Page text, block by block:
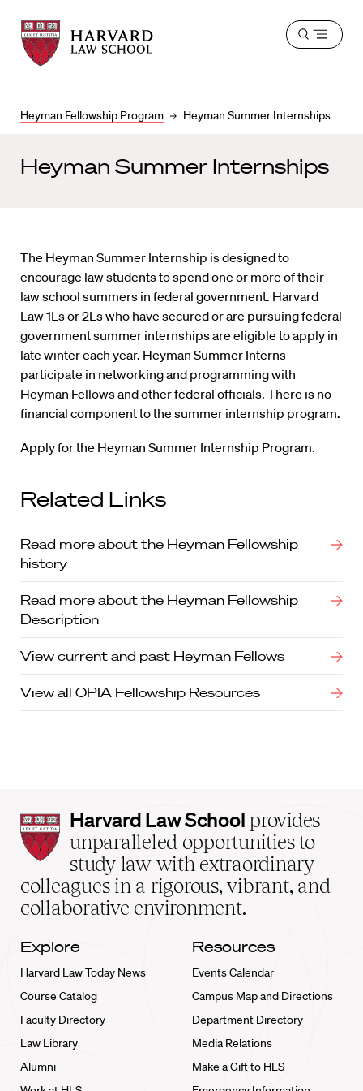
Harvard
Law
School
Harvard
Law
School
Heyman Fellowship Program Heyman Summer Internships
Open
Heyman Summer Internships
The Heyman Summer Internship is designed to
encourage law students to spend one or more of their
law school summers in federal government. Harvard
Law 1Ls or 2Ls who have secured or are pursuing federal
government summer internships are eligible to apply in
late winter each year. Heyman Summer Interns
participate in networking and programming with
Heyman Fellows and other federal officials. There is no
financial component to the summer internship program.
Apply for the Heyman Summer Internship Program.
Related Links
Read more about the Heyman Fellowship
history
Read more about the Heyman Fellowship
Description
View current and past Heyman Fellows
View all OPIA Fellowship Resources
Harvard
Law
School
home
Harvard Law School provides
unparalleled opportunities to
study law with extraordinary
colleagues in a rigorous, vibrant, and
collaborative environment.
Explore
Harvard Law Today News
Course Catalog
Faculty Directory
Law Library
Alumni
Resources
Events Calendar
Campus Map and Directions
Department Directory
Media Relations
Make a Gift to HLS